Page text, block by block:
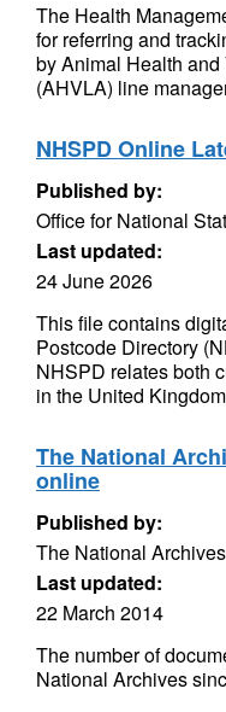
The Health
for referring and
by Animal Health
(AHVLA) line
NHSPD Online
Published by:
Office for National
Last updated:
24 June 2026
This file contains
Postcode Directory
NHSPD relates both
in the United
The National
online
Published by:
The National Archives
Last updated:
22 March 2014
The number of
National Archives